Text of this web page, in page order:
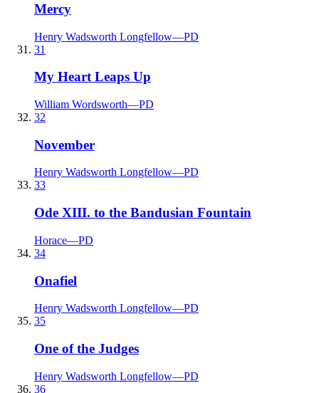
Mercy
Henry Wadsworth Longfellow—PD
31
My Heart Leaps Up
William Wordsworth—PD
32
November
Henry Wadsworth Longfellow—PD
33
Ode XIII. to the Bandusian Fountain
Horace—PD
34
Onafiel
Henry Wadsworth Longfellow—PD
35
One of the Judges
Henry Wadsworth Longfellow—PD
36